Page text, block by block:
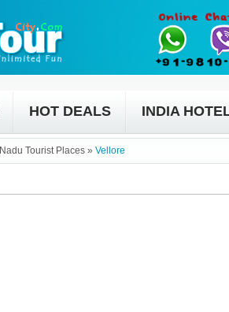
HOT DEALS INDIA
Tourist Places » Vellore